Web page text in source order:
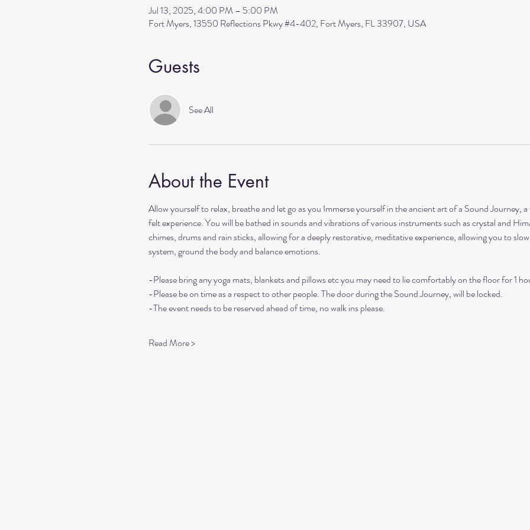
Jul 13, 2025, 4:00 PM – 5:00 PM
Fort Myers, 13550 Reflections Pkwy #4-402, Fort Myers, FL 33907, USA
Guests
See All
About the Event
Allow yourself to relax, breathe and let go as you Immerse yourself in the ancient art of a Sound
felt experience. You will be bathed in sounds and vibrations of various instruments such as crystal and
chimes, drums and rain sticks, allowing for a deeply restorative, meditative experience, allowing you to
system, ground the body and balance emotions.
-Please bring any yoga mats, blankets and pillows etc you may need to lie comfortably on the floor for 1
-Please be on time as a respect to other people. The door during the Sound Journey, will be locked.
-The event needs to be reserved ahead of time, no walk ins please.
Read More >